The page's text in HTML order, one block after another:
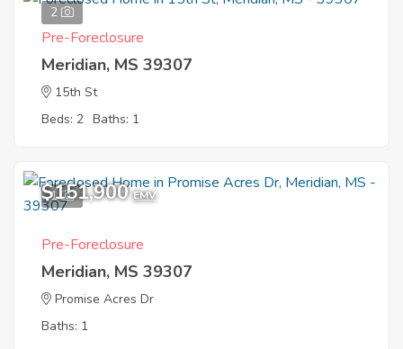
2
Pre-Foreclosure
Meridian, MS 39307
15th St
Beds: 2 Baths: 1
1
$151,900 EMV
Pre-Foreclosure
Meridian, MS 39307
Promise Acres Dr
Baths: 1